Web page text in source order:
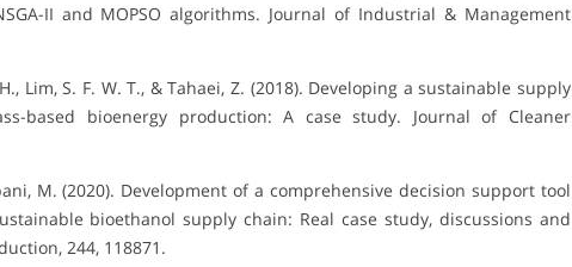
II and MOPSO algorithms. Journal of Industrial & Management
Lim, S. F. W. T., & Tahaei, Z. (2018). Developing a sustainable supply
based bioenergy production: A case study. Journal of Cleaner
M. (2020). Development of a comprehensive decision support tool
bioethanol supply chain: Real case study, discussions and
244, 118871.